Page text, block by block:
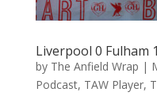
Liverpool 0 Fulham
by The Anfield Wrap |
Podcast, TAW Player,